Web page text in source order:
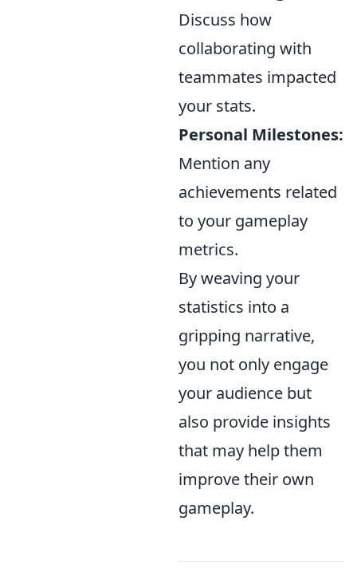
Discuss how
collaborating with
teammates impacted
your stats.
Personal Milestones:
Mention any
achievements related
to your gameplay
metrics.
By weaving your
statistics into a
gripping narrative,
you not only engage
your audience but
also provide insights
that may help them
improve their own
gameplay.